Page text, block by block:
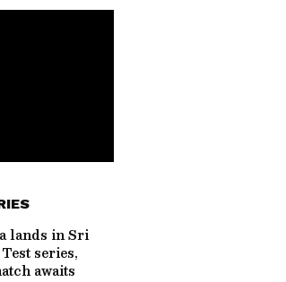
lands in Sri
series,
awaits